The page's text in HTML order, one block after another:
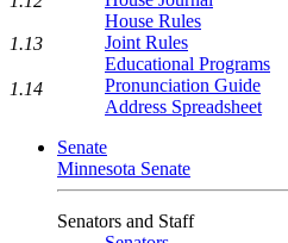
House Rules
Joint Rules
Educational Programs
Pronunciation Guide
Address Spreadsheet
Senate
Minnesota Senate
Senators and Staff
1.13
1.14